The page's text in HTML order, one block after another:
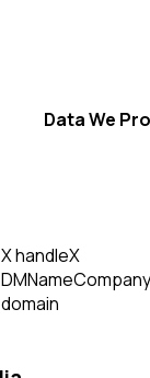
Data We
X handleX
DMNameCompany
domain